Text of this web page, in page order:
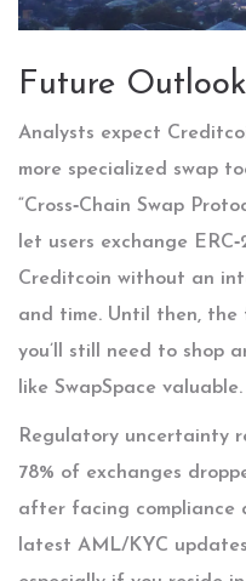
Future
Analysts expect
more specialized swap
“Cross‑Chain Swap
let users exchange
Creditcoin without an
and time. Until then,
you’ll still need to shop
like SwapSpace valuable.
Regulatory uncertainty
78% of exchanges
after facing compliance
latest AML/KYC